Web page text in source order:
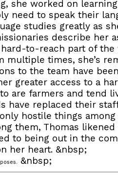
she worked on
need to speak their
studies greatly as
describe her
to-reach part of
multiple times, she’s
to the team have
greater access to a
are farmers and tend
have replaced their
hostile things
them, Thomas
to being out in the
her heart. &nbsp;
&nbsp;